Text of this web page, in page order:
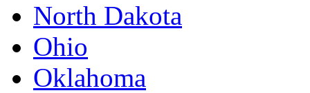
North Dakota
Ohio
Oklahoma